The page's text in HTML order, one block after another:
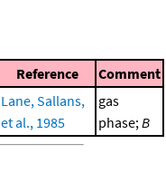
Reference Comment
Lane, Sallans,
et al., 1985
gas
phase;B